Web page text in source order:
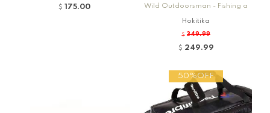
$ 175.00
Wild Outdoorsman - Fishing a
nd Firearms
Hokitika
$ 349.99
$ 249.99
50%OFF